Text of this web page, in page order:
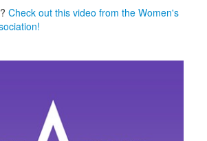
Check out this video from the Women's